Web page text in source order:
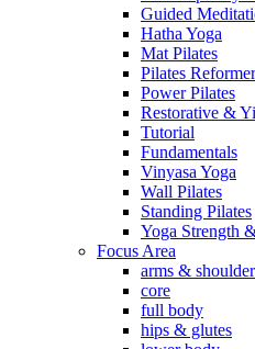
Guided
Hatha Yoga
Mat Pilates
Pilates Reformer
Power Pilates
Restorative &
Tutorial
Fundamentals
Vinyasa Yoga
Wall Pilates
Standing Pilates
Yoga Strength
Focus Area
arms &
core
full body
hips & glutes